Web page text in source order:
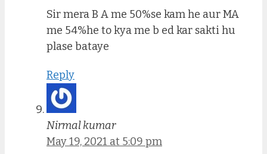
Sir mera B A me 50%se kam he aur MA
me 54%he to kya me b ed kar sakti hu
plase bataye
Reply
Nirmal kumar
May 19, 2021 at 5:09 pm